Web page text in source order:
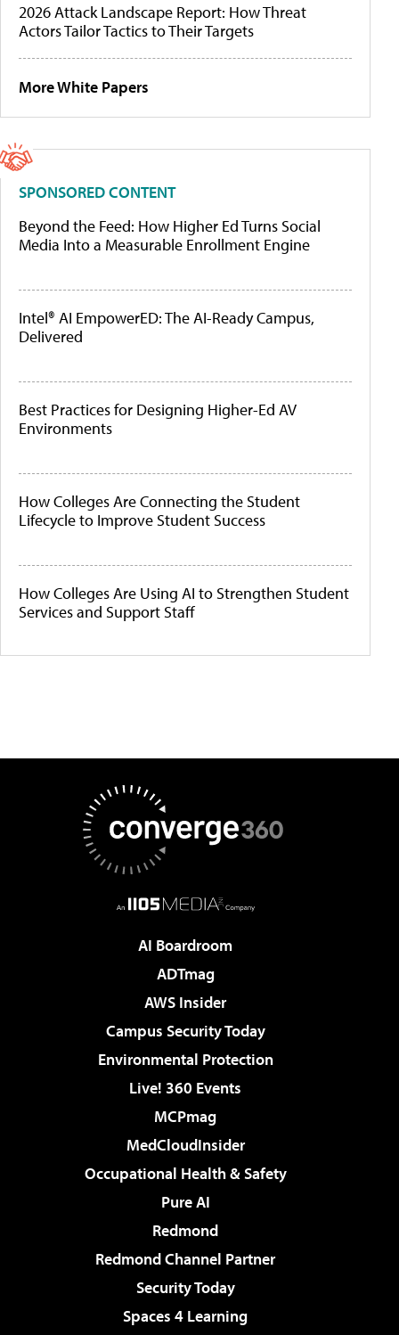
2026 Attack Landscape Report: How Threat
Actors Tailor Tactics to Their Targets
More White Papers
SPONSORED CONTENT
Beyond the Feed: How Higher Ed Turns Social
Media Into a Measurable Enrollment Engine
Intel® AI EmpowerED: The AI-Ready Campus,
Delivered
Best Practices for Designing Higher-Ed AV
Environments
How Colleges Are Connecting the Student
Lifecycle to Improve Student Success
How Colleges Are Using AI to Strengthen Student
Services and Support Staff
AI Boardroom
ADTmag
AWS Insider
Campus Security Today
Environmental Protection
Live! 360 Events
MCPmag
MedCloudInsider
Occupational Health & Safety
Pure AI
Redmond
Redmond Channel Partner
Security Today
Spaces 4 Learning